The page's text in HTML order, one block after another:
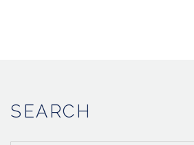
SEARCH